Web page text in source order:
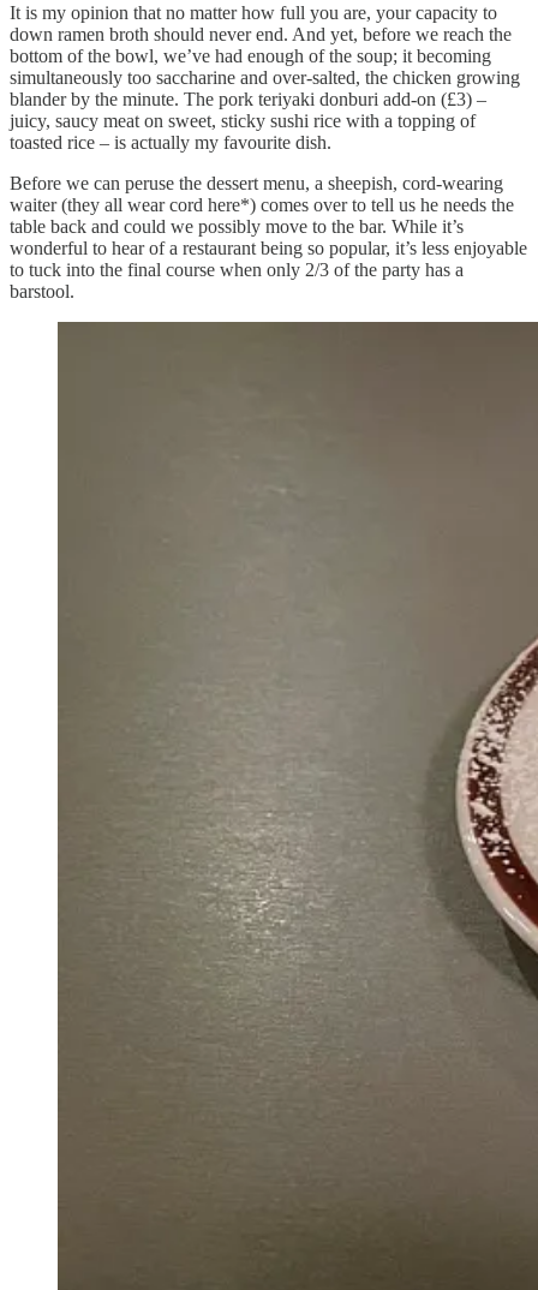
It is my opinion that no matter how full you are, your capacity to
down ramen broth should never end. And yet, before we reach the
bottom of the bowl, we’ve had enough of the soup; it becoming
simultaneously too saccharine and over-salted, the chicken growing
blander by the minute. The pork teriyaki donburi add-on (£3) –
juicy, saucy meat on sweet, sticky sushi rice with a topping of
toasted rice – is actually my favourite dish.
Before we can peruse the dessert menu, a sheepish, cord-wearing
waiter (they all wear cord here*) comes over to tell us he needs the
table back and could we possibly move to the bar. While it’s
wonderful to hear of a restaurant being so popular, it’s less enjoyable
to tuck into the final course when only 2/3 of the party has a
barstool.